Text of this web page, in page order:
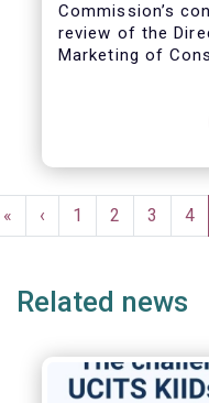
Commission’s
review of the
Marketing of
We agree with
interpretation
“safety net” for
already subject
already subject
and detailed
Fund Distribution
Pagination
First
page
«
Previous
page
‹ Page
1 Page
2 Page
3 4
Related news